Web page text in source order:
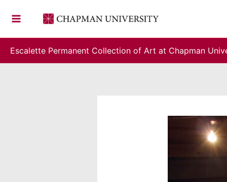
Escalette Permanent Collection of Art at Chapman